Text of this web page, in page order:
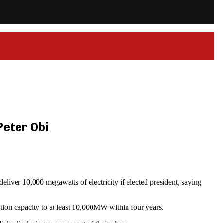
Obi
10,000 megawatts of electricity if elected president, saying
capacity to at least 10,000MW within four years.